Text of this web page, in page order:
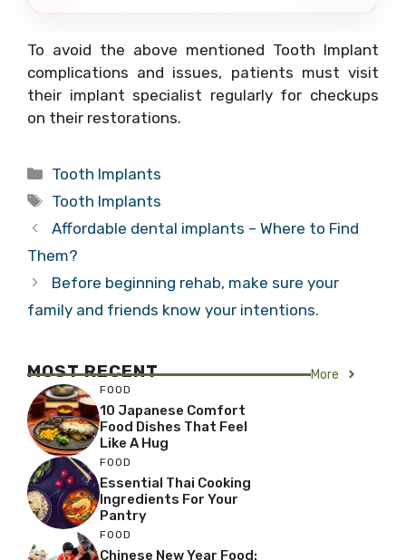
To avoid the above mentioned Tooth Implant
complications and issues, patients must visit
their implant specialist regularly for checkups
on their restorations.
Categories
Tooth Implants
Tags
Tooth Implants
Affordable dental implants – Where to Find
Them?
Before beginning rehab, make sure your
family and friends know your intentions.
MOST RECENT More
FOOD
10 Japanese Comfort
Food Dishes That Feel
Like A Hug
FOOD
Essential Thai Cooking
Ingredients For Your
Pantry
FOOD
Chinese New Year Food: